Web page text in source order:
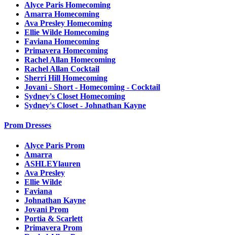
Alyce Paris Homecoming
Amarra Homecoming
Ava Presley Homecoming
Ellie Wilde Homecoming
Faviana Homecoming
Primavera Homecoming
Rachel Allan Homecoming
Rachel Allan Cocktail
Sherri Hill Homecoming
Jovani - Short - Homecoming - Cocktail
Sydney's Closet Homecoming
Sydney's Closet - Johnathan Kayne
Prom Dresses
Alyce Paris Prom
Amarra
ASHLEYlauren
Ava Presley
Ellie Wilde
Faviana
Johnathan Kayne
Jovani Prom
Portia & Scarlett
Primavera Prom